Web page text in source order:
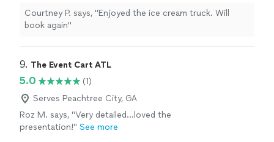
Courtney P. says, "Enjoyed the ice cream truck. Will
book again"
9. The Event Cart ATL
5.0
(1)
Serves Peachtree City, GA
Roz M. says, "Very detailed…loved the
presentation!" See more